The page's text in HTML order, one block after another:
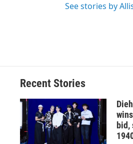
See stories by
Recent Stories
bid,